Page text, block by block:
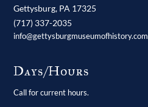
Gettysburg, PA 17325
(717) 337-2035
info@gettysburgmuseumofhistory.com
Days/Hours
Call for current hours.